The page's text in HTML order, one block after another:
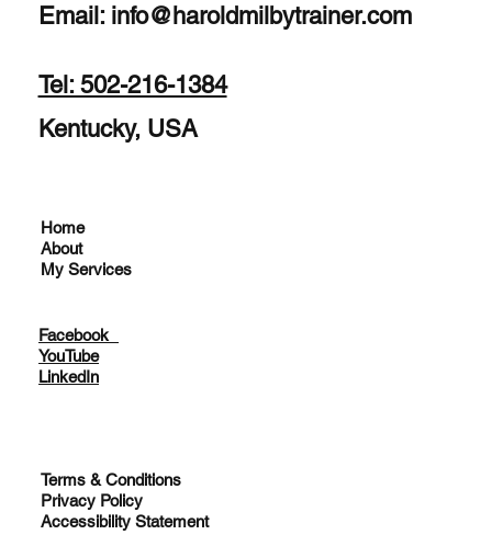
Email: info@haroldmilbytrainer.com
Tel: 502-216-1384
Kentucky, USA
Home
About
My Services
Facebook
YouTube
LinkedIn
Terms & Conditions
Privacy Policy
Accessibility Statement